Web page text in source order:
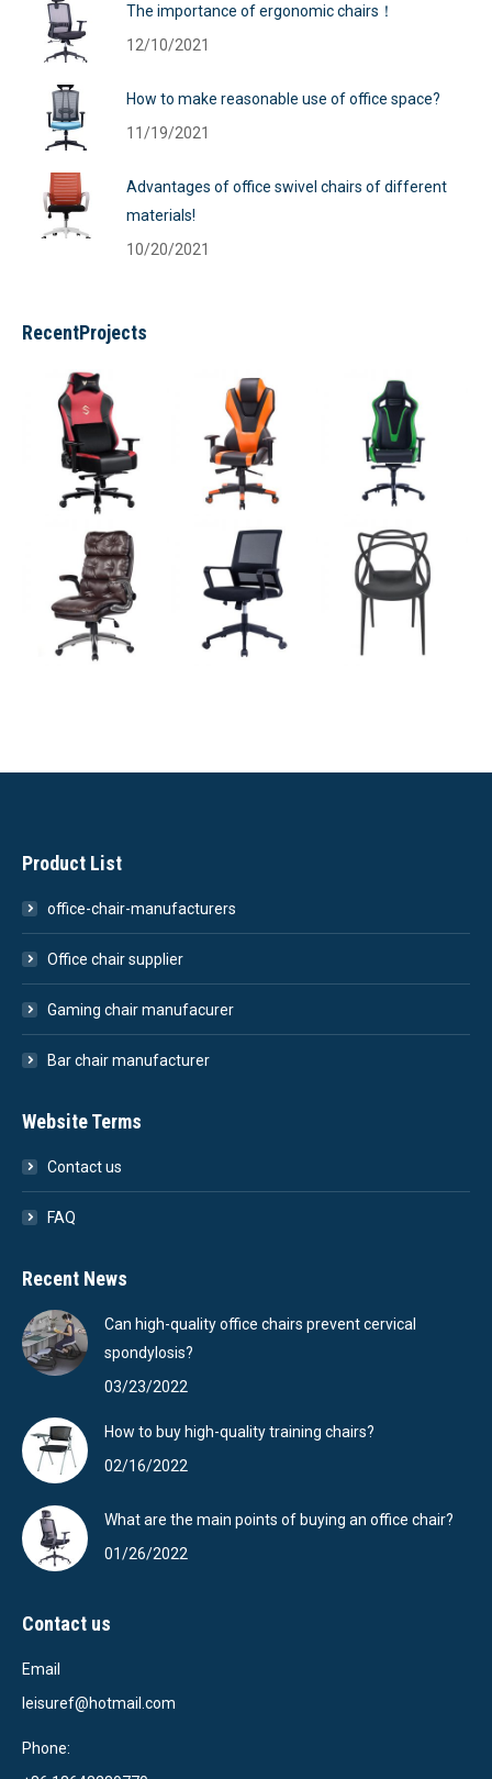
The importance of ergonomic chairs！
12/10/2021
How to make reasonable use of office space?
11/19/2021
Advantages of office swivel chairs of different
materials!
10/20/2021
RecentProjects
Product List
office-chair-manufacturers
Office chair supplier
Gaming chair manufacurer
Bar chair manufacturer
Website Terms
Contact us
FAQ
Recent News
Can high-quality office chairs prevent cervical
spondylosis?
03/23/2022
How to buy high-quality training chairs?
02/16/2022
What are the main points of buying an office chair?
01/26/2022
Contact us
Email
leisuref@hotmail.com
Phone: